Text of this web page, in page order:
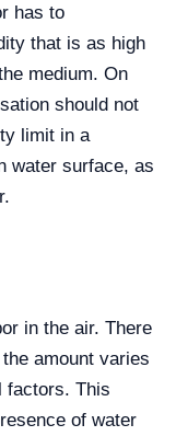
has to
that is as high
medium. On
should not
limit in a
water surface, as
in the air. There
amount varies
factors. This
of water